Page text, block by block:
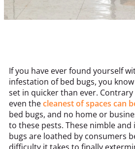
If you have ever found yourself
infestation of bed bugs, you
set in quicker than ever.
even thecleanest of spaces can
bed bugs, and no home or
to these pests. These nimble
bugs are loathed by consumers